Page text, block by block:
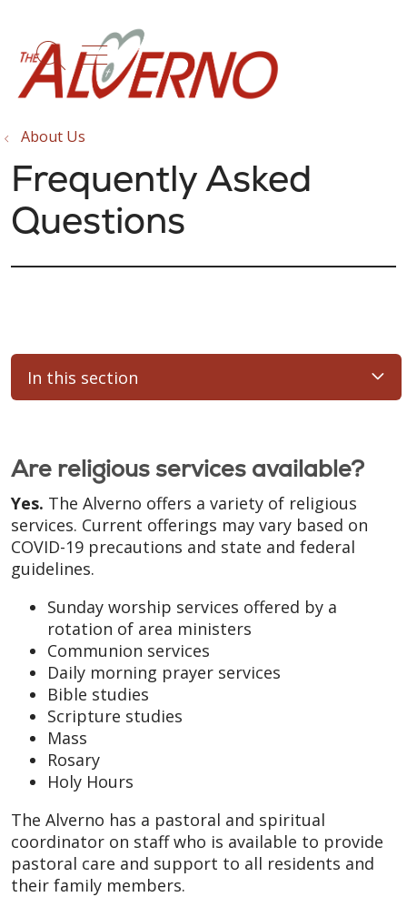
search
show off canvas menu
About Us
Frequently Asked
Questions
In this section
Are religious services available?
Yes. The Alverno offers a variety of religious
services. Current offerings may vary based on
COVID-19 precautions and state and federal
guidelines.
Sunday worship services offered by a
rotation of area ministers
Communion services
Daily morning prayer services
Bible studies
Scripture studies
Mass
Rosary
Holy Hours
The Alverno has a pastoral and spiritual
coordinator on staff who is available to provide
pastoral care and support to all residents and
their family members.